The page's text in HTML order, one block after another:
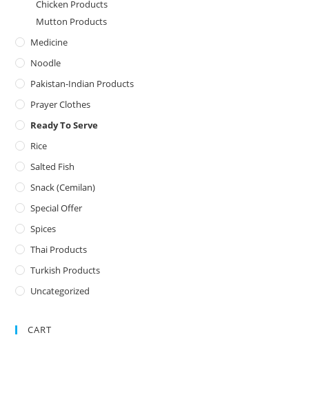
Chicken Products
Mutton Products
Medicine
Noodle
Pakistan-Indian Products
Prayer Clothes
Ready To Serve
Rice
Salted Fish
Snack (Cemilan)
Special Offer
Spices
Thai Products
Turkish Products
Uncategorized
CART